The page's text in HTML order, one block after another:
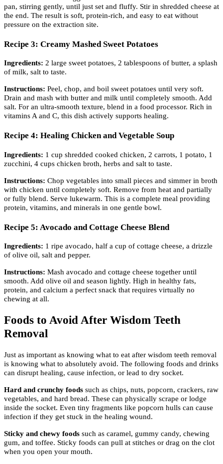
pan, stirring gently, until just set and fluffy. Stir in shredded cheese at
the end. The result is soft, protein-rich, and easy to eat without
pressure on the extraction site.
Recipe 3: Creamy Mashed Sweet Potatoes
Ingredients: 2 large sweet potatoes, 2 tablespoons of butter, a splash
of milk, salt to taste.
Instructions: Peel, chop, and boil sweet potatoes until very soft.
Drain and mash with butter and milk until completely smooth. Add
salt. For an ultra-smooth texture, blend in a food processor. Rich in
vitamins A and C, this dish actively supports healing.
Recipe 4: Healing Chicken and Vegetable Soup
Ingredients: 1 cup shredded cooked chicken, 2 carrots, 1 potato, 1
zucchini, 4 cups chicken broth, herbs and salt to taste.
Instructions: Chop vegetables into small pieces and simmer in broth
with chicken until completely soft. Remove from heat and partially
or fully blend. Serve lukewarm. This is a complete meal providing
protein, vitamins, and minerals in one gentle bowl.
Recipe 5: Avocado and Cottage Cheese Blend
Ingredients: 1 ripe avocado, half a cup of cottage cheese, a drizzle
of olive oil, salt and pepper.
Instructions: Mash avocado and cottage cheese together until
smooth. Add olive oil and season lightly. High in healthy fats,
protein, and calcium a perfect snack that requires virtually no
chewing at all.
Foods to Avoid After Wisdom Teeth
Removal
Just as important as knowing what to eat after wisdom teeth removal
is knowing what to absolutely avoid. The following foods and drinks
can disrupt healing, cause infection, or lead to dry socket.
Hard and crunchy foods such as chips, nuts, popcorn, crackers, raw
vegetables, and hard bread. These can physically scrape or lodge
inside the socket. Even tiny fragments like popcorn hulls can cause
infection if they get stuck in the healing wound.
Sticky and chewy foods such as caramel, gummy candy, chewing
gum, and toffee. Sticky foods can pull at stitches or drag on the clot
when you open your mouth.